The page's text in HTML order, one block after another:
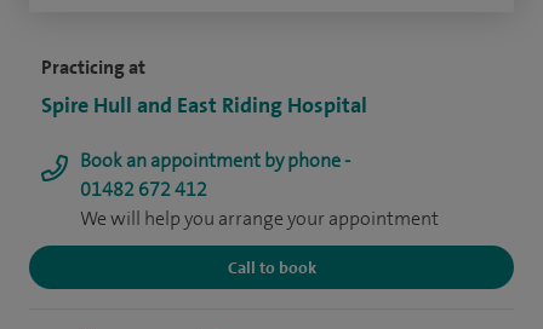
Practicing at
Spire Hull and East Riding Hospital
Book an appointment by phone -
01482 672 412
We will help you arrange your appointment
Call to book